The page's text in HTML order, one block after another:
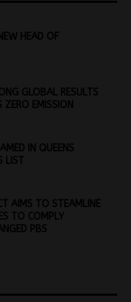
HEAD OF
GLOBAL RESULTS
ZERO EMISSION
IN QUEENS
LIST
AIMS TO STEAMLINE
TO COMPLY
PBS